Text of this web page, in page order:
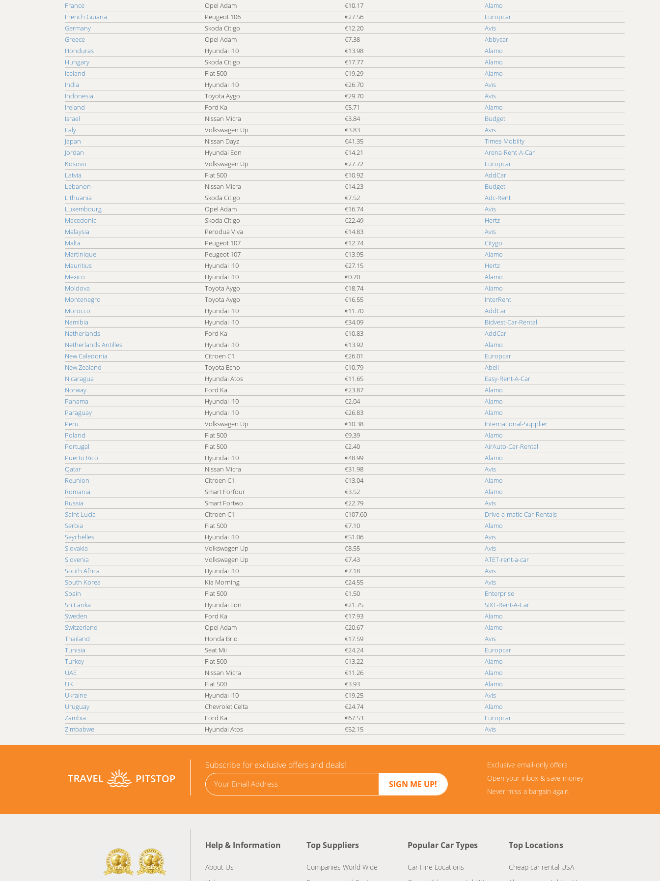
Cheap Car Car Rental Taiwan
Cheap Car Car Rental Tanzania
Cheap Car Car Rental Thailand
Cheap Car Car Rental Togo
Cheap Car Car Rental Trinidad and Tobago
Cheap Car Car Rental Tunisia
Cheap Car Car Rental Turkey
Cheap Car Car Rental Turks and Caicos Islands
Cheap Car Car Rental UAE
Cheap Car Car Rental Uganda
Cheap Car Car Rental UK
Cheap Car Car Rental Ukraine
Cheap Car Car Rental Uruguay
Cheap Car Car Rental USA
Cheap Car Car Rental Vanuatu
Cheap Car Car Rental Venezuela
Cheap Car Car Rental Vietnam
Cheap Car Car Rental Virgin Islands, U.S.
Cheap Car Car Rental Yemen
Cheap Car Car Rental Zambia Cheap Car Car Rental Zimbabwe
France
Opel Adam €10.17
Alamo
French Guiana
Peugeot 106 €27.56
Europcar
Germany
Skoda Citigo €12.20
Avis
Greece
Opel Adam €7.38
Abbycar
Honduras
Hyundai i10 €13.98
Alamo
Hungary
Skoda Citigo €17.77
Alamo
Iceland
Fiat 500 €19.29
Alamo
India
Hyundai i10 €26.70
Avis
Indonesia
Toyota Aygo €29.70
Avis
Ireland
Ford Ka €5.71
Alamo
Israel
Nissan Micra €3.84
Budget
Italy
Volkswagen Up €3.83
Avis
Japan
Nissan Dayz €41.35
Times-Mobilty
Jordan
Hyundai Eon €14.21
Arena-Rent-A-Car
Kosovo
Volkswagen Up €27.72
Europcar
Latvia
Fiat 500 €10.92
AddCar
Lebanon
Nissan Micra €14.23
Budget
Lithuania
Skoda Citigo €7.52
Adc-Rent
Luxembourg
Opel Adam €16.74
Avis
Macedonia
Skoda Citigo €22.49
Hertz
Malaysia
Perodua Viva €14.83
Avis
Malta
Peugeot 107 €12.74
Citygo
Martinique
Peugeot 107 €13.95
Alamo
Mauritius
Hyundai i10 €27.15
Hertz
Mexico
Hyundai i10 €0.70
Alamo
Moldova
Toyota Aygo €18.74
Alamo
Montenegro
Toyota Aygo €16.55
InterRent
Morocco
Hyundai i10 €11.70
AddCar
Namibia
Hyundai i10 €34.09
Bidvest-Car-Rental
Netherlands
Ford Ka €10.83
AddCar
Netherlands Antilles
Hyundai i10 €13.92
Alamo
New Caledonia
Citroen C1 €26.01
Europcar
New Zealand
Toyota Echo €10.79
Abell
Nicaragua
Hyundai Atos €11.65
Easy-Rent-A-Car
Norway
Ford Ka €23.87
Alamo
Panama
Hyundai i10 €2.04
Alamo
Paraguay
Hyundai i10 €26.83
Alamo
Peru
Volkswagen Up €10.38
International-Supplier
Poland
Fiat 500 €9.39
Alamo
Portugal
Fiat 500 €2.40
AirAuto-Car-Rental
Puerto Rico
Hyundai i10 €48.99
Alamo
Qatar
Nissan Micra €31.98
Avis
Reunion
Citroen C1 €13.04
Alamo
Romania
Smart Forfour €3.52
Alamo
Russia
Smart Fortwo €22.79
Avis
Saint Lucia
Citroen C1 €107.60
Drive-a-matic-Car-Rentals
Serbia
Fiat 500 €7.10
Alamo
Seychelles
Hyundai i10 €51.06
Avis
Slovakia
Volkswagen Up €8.55
Avis
Slovenia
Volkswagen Up €7.43
ATET-rent-a-car
South Africa
Hyundai i10 €7.18
Avis
South Korea
Kia Morning €24.55
Avis
Spain
Fiat 500 €1.50
Enterprise
Sri Lanka
Hyundai Eon €21.75
SIXT-Rent-A-Car
Sweden
Ford Ka €17.93
Alamo
Switzerland
Opel Adam €20.67
Alamo
Thailand
Honda Brio €17.59
Avis
Tunisia
Seat Mii €24.24
Europcar
Turkey
Fiat 500 €13.22
Alamo
UAE
Nissan Micra €11.26
Alamo
UK
Fiat 500 €3.93
Alamo
Ukraine
Hyundai i10 €19.25
Avis
Uruguay
Chevrolet Celta €24.74
Alamo
Zambia
Ford Ka €67.53
Europcar
Zimbabwe
Hyundai Atos €52.15 Avis
Subscribe for exclusive offers and deals!
Exclusive email-only offers
Open your inbox & save money
Never miss a bargain again
Help & Information
About Us
Top Suppliers
Companies World Wide
Popular Car Types
Car Hire Locations
Top Locations
Cheap car rental USA